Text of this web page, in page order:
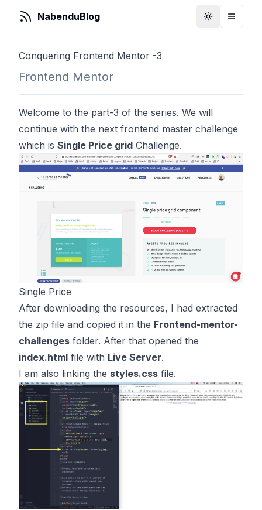
NabenduBlog ToggleToggle
Conquering Frontend Mentor -3
Frontend Mentor
Welcome to the part-3 of the series. We will
continue with the next frontend master challenge
which is Single Price grid Challenge.
Single Price
After downloading the resources, I had extracted
the zip file and copied it in the Frontend-mentor-
challenges folder. After that opened the
index.html file with Live Server.
I am also linking the styles.css file.